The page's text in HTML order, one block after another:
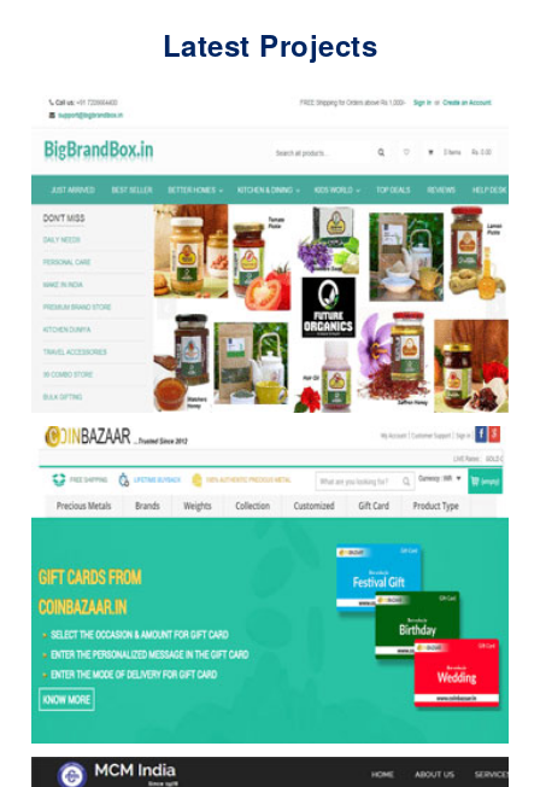
Latest Projects